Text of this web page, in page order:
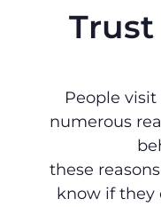
Trust
People
numerous
these
know if they